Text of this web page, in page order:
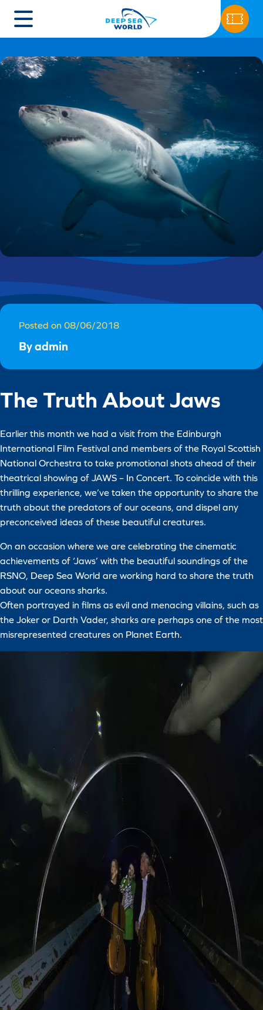
Posted on 08/06/2018
By admin
The Truth About Jaws
Earlier this month we had a visit from the Edinburgh
International Film Festival and members of the Royal Scottish
National Orchestra to take promotional shots ahead of their
theatrical showing of JAWS – In Concert. To coincide with this
thrilling experience, we’ve taken the opportunity to share the
truth about the predators of our oceans, and dispel any
preconceived ideas of these beautiful creatures.
On an occasion where we are celebrating the cinematic
achievements of ‘Jaws’ with the beautiful soundings of the
RSNO, Deep Sea World are working hard to share the truth
about our oceans sharks.
Often portrayed in films as evil and menacing villains, such as
the Joker or Darth Vader, sharks are perhaps one of the most
misrepresented creatures on Planet Earth.